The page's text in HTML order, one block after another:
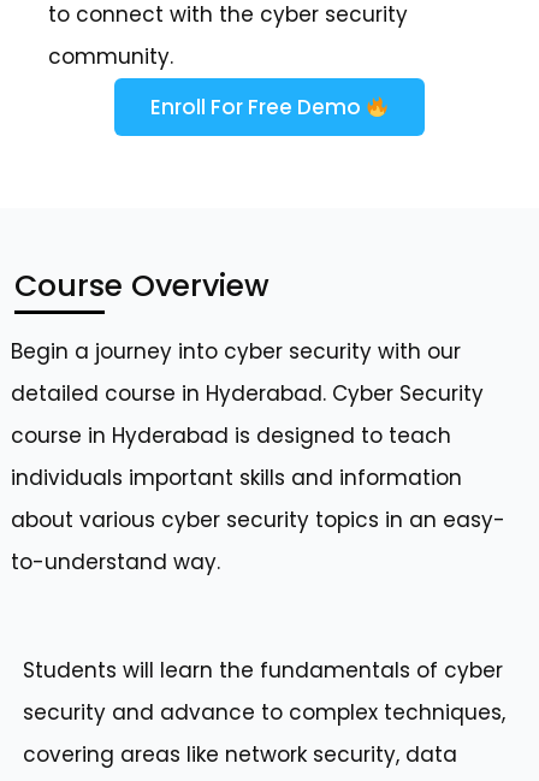
to connect with the cyber security
community.
Enroll For Free Demo
Course Overview
Begin a journey into cyber security with our
detailed course in Hyderabad. Cyber Security
course in Hyderabad is designed to teach
individuals important skills and information
about various cyber security topics in an easy-
to-understand way.
Students will learn the fundamentals of cyber
security and advance to complex techniques,
covering areas like network security, data